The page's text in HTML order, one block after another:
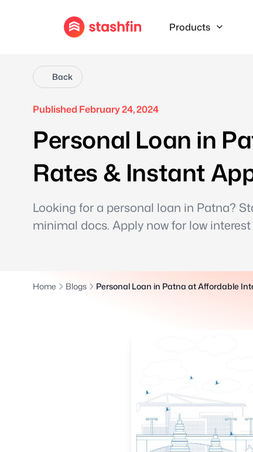
Products
Back
Published February 24, 2024
Personal Loan in
Rates & Instant
Looking for a personal loan in Patna?
minimal docs. Apply now for low
Home Blogs Personal Loan in Patna at Affordable